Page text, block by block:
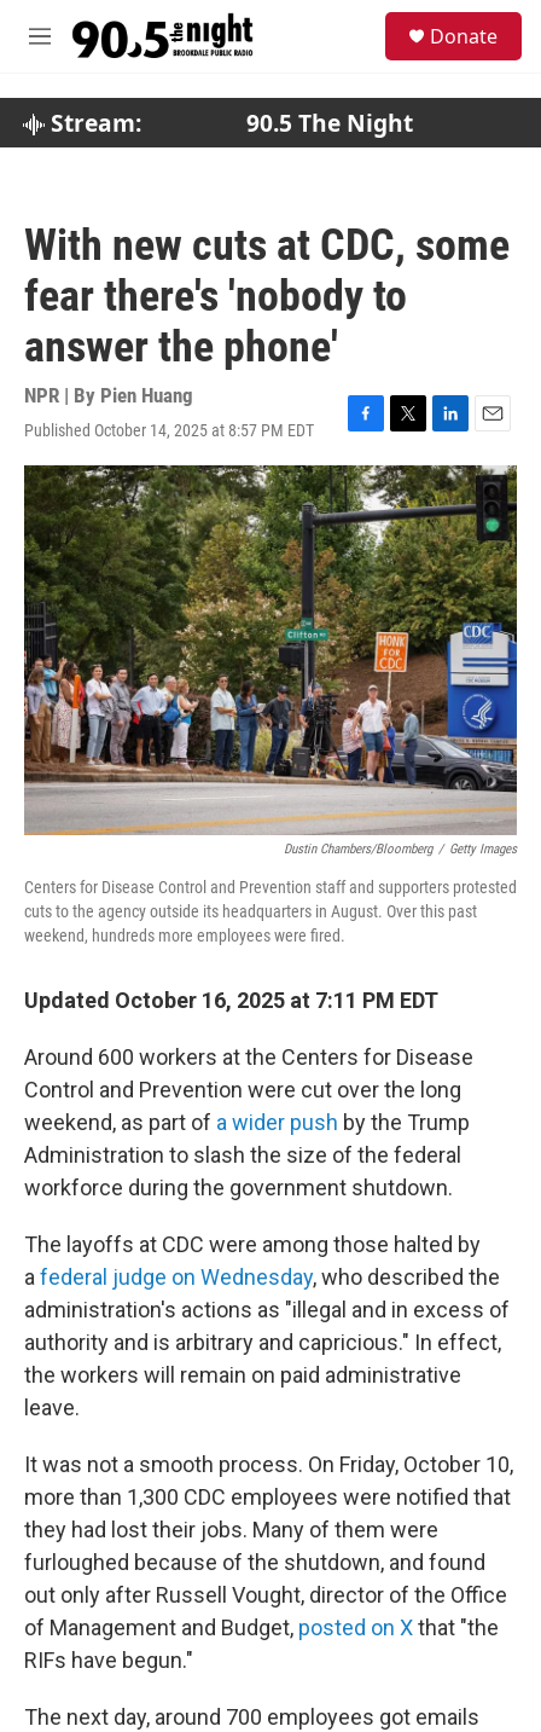
M
Donate
Stream: 90.5 The Night
With new cuts at CDC, some
fear there's 'nobody to
answer the phone'
NPR | By Pien Huang
Published October 14, 2025 at 8:57 PM EDT
F
a
c
e
b
o
o
k
T
w
i
t
t
e
r
L
i
n
k
e
d
I
n
E
m
a
i
l
Dustin Chambers/Bloomberg / Getty Images
Centers for Disease Control and Prevention staff and supporters protested
cuts to the agency outside its headquarters in August. Over this past
weekend, hundreds more employees were fired.
Updated October 16, 2025 at 7:11 PM EDT
Around 600 workers at the Centers for Disease
Control and Prevention were cut over the long
weekend, as part of a wider push by the Trump
Administration to slash the size of the federal
workforce during the government shutdown.
The layoffs at CDC were among those halted by
a federal judge on Wednesday, who described the
administration's actions as "illegal and in excess of
authority and is arbitrary and capricious." In effect,
the workers will remain on paid administrative
leave.
It was not a smooth process. On Friday, October 10,
more than 1,300 CDC employees were notified that
they had lost their jobs. Many of them were
furloughed because of the shutdown, and found
out only after Russell Vought, director of the Office
of Management and Budget, posted on Xthat "the
RIFs have begun."
The next day, around 700 employees got emails